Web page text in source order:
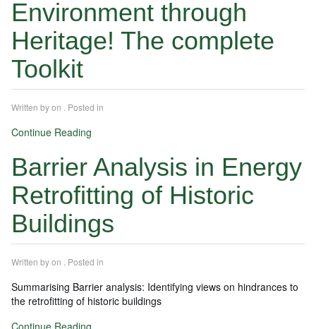
Environment through
Heritage! The complete
Toolkit
Written byon . Posted in
Continue Reading
Barrier Analysis in Energy
Retrofitting of Historic
Buildings
Written byon . Posted in
Summarising Barrier analysis: Identifying views on hindrances to
the retrofitting of historic buildings